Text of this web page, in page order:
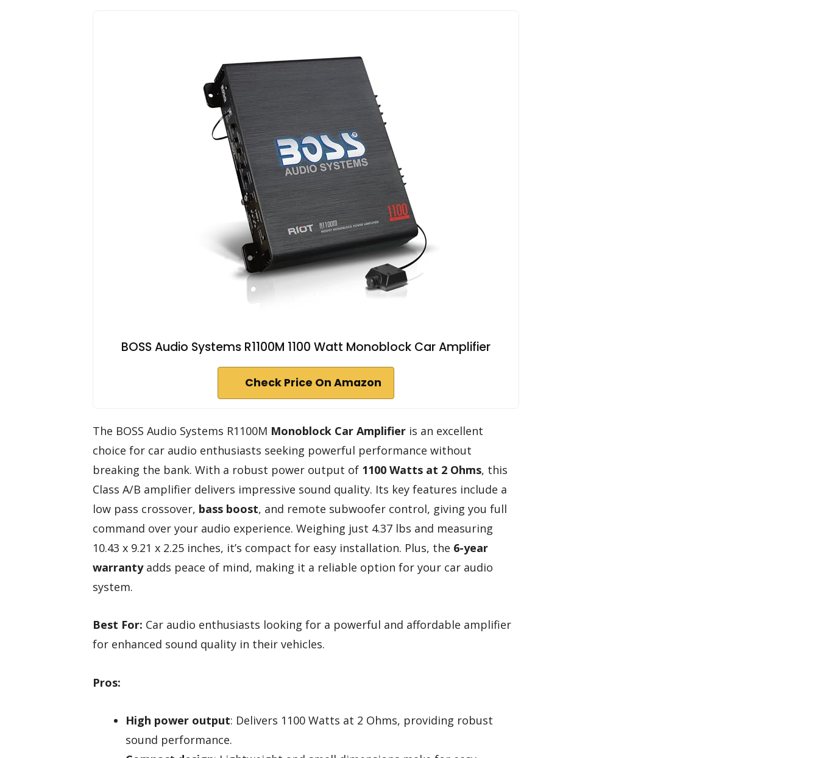
BOSS Audio Systems R1100M 1100 Watt Monoblock Car Amplifier
Check Price On Amazon
The BOSS Audio Systems R1100M Monoblock Car Amplifier is an excellent
choice for car audio enthusiasts seeking powerful performance without
breaking the bank. With a robust power output of 1100 Watts at 2 Ohms, this
Class A/B amplifier delivers impressive sound quality. Its key features include a
low pass crossover, bass boost, and remote subwoofer control, giving you full
command over your audio experience. Weighing just 4.37 lbs and measuring
10.43 x 9.21 x 2.25 inches, it’s compact for easy installation. Plus, the 6-year
warrantyadds peace of mind, making it a reliable option for your car audio
system.
Best For: Car audio enthusiasts looking for a powerful and affordable amplifier
for enhanced sound quality in their vehicles.
Pros:
High power output: Delivers 1100 Watts at 2 Ohms, providing robust
sound performance.